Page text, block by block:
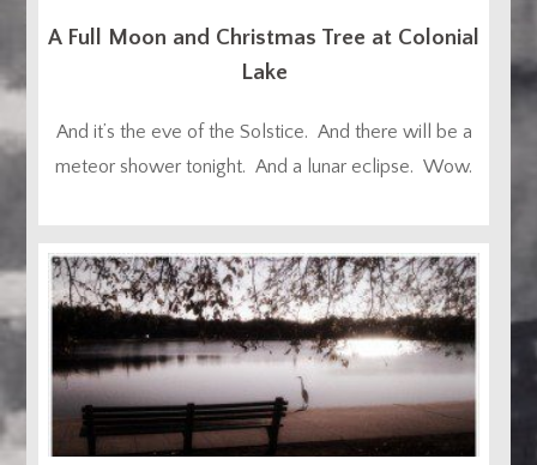
A Full Moon and Christmas Tree at Colonial
Lake
And it’s the eve of the Solstice. And there will be a
meteor shower tonight. And a lunar eclipse. Wow.